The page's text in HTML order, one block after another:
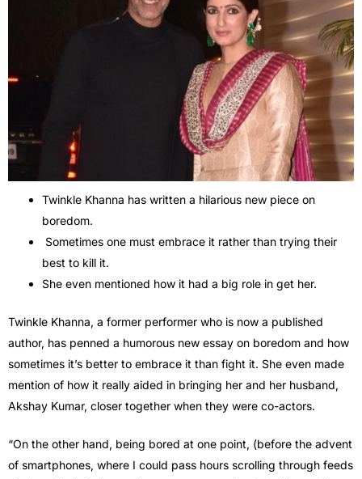
Twinkle Khanna has written a hilarious new piece on
boredom.
Sometimes one must embrace it rather than trying their
best to kill it.
She even mentioned how it had a big role in get her.
Twinkle Khanna, a former performer who is now a published
author, has penned a humorous new essay on boredom and how
sometimes it’s better to embrace it than fight it. She even made
mention of how it really aided in bringing her and her husband,
Akshay Kumar, closer together when they were co-actors.
“On the other hand, being bored at one point, (before the advent
of smartphones, where I could pass hours scrolling through feeds